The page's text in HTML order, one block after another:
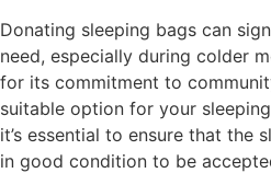
Donating sleeping bags can
need, especially during colder
for its commitment to
suitable option for your
it’s essential to ensure that the
in good condition to be